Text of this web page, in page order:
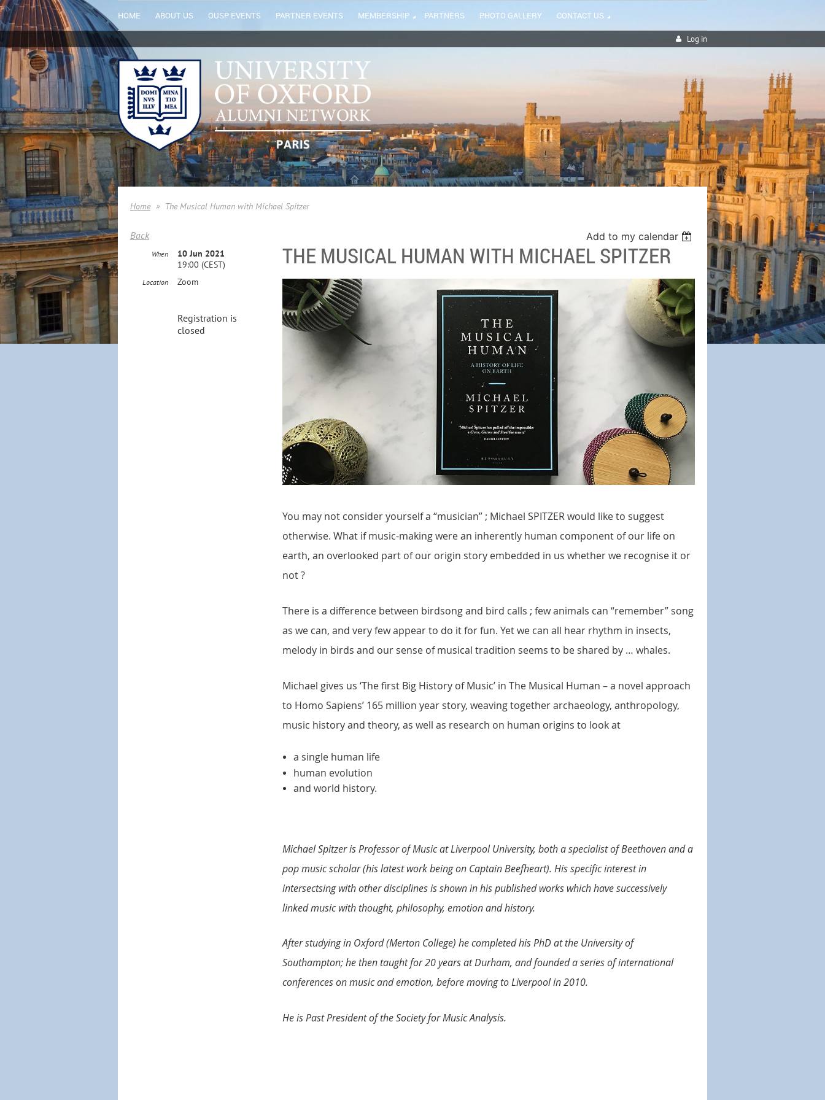
HOME ABOUT US OUSP EVENTS PARTNER EVENTS MEMBERSHIP PARTNERS PHOTO GALLERY CONTACT US
Log in
Home The Musical Human with Michael Spitzer
Back Add to my calendar
THE MUSICAL HUMAN WITH MICHAEL SPITZER
When
10 Jun 2021
19:00 (CEST)
Location Zoom
Registration is
closed
You may not consider yourself a “musician” ; Michael SPITZER would like to suggest
otherwise. What if music-making were an inherently human component of our life on
earth, an overlooked part of our origin story embedded in us whether we recognise it or
not ?
There is a difference between birdsong and bird calls ; few animals can “remember” song
as we can, and very few appear to do it for fun. Yet we can all hear rhythm in insects,
melody in birds and our sense of musical tradition seems to be shared by … whales.
Michael gives us ‘The first Big History of Music’ in The Musical Human – a novel approach
to Homo Sapiens’ 165 million year story, weaving together archaeology, anthropology,
music history and theory, as well as research on human origins to look at
a single human life
human evolution
and world history.
Michael Spitzer is Professor of Music at Liverpool University, both a specialist of Beethoven and a
pop music scholar (his latest work being on Captain Beefheart). His specific interest in
intersectsing with other disciplines is shown in his published works which have successively
linked music with thought, philosophy, emotion and history.
After studying in Oxford (Merton College) he completed his PhD at the University of
Southampton; he then taught for 20 years at Durham, and founded a series of international
conferences on music and emotion, before moving to Liverpool in 2010.
He is Past President of the Society for Music Analysis.